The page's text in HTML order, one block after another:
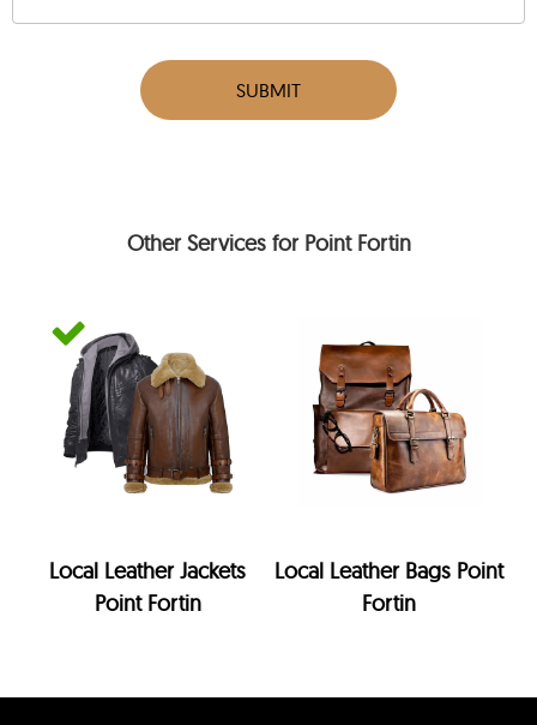
SUBMIT
Other Services for Point Fortin
Local Leather Jackets
Point Fortin
Local Leather Bags Point
Fortin